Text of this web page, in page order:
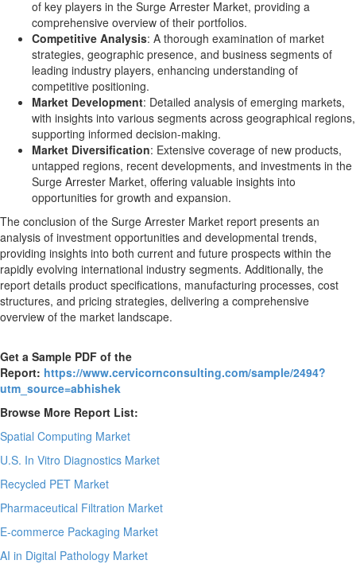
of key players in the Surge Arrester Market, providing a
comprehensive overview of their portfolios.
Competitive Analysis: A thorough examination of market
strategies, geographic presence, and business segments of
leading industry players, enhancing understanding of
competitive positioning.
Market Development: Detailed analysis of emerging markets,
with insights into various segments across geographical regions,
supporting informed decision-making.
Market Diversification: Extensive coverage of new products,
untapped regions, recent developments, and investments in the
Surge Arrester Market, offering valuable insights into
opportunities for growth and expansion.
The conclusion of the Surge Arrester Market report presents an
analysis of investment opportunities and developmental trends,
providing insights into both current and future prospects within the
rapidly evolving international industry segments. Additionally, the
report details product specifications, manufacturing processes, cost
structures, and pricing strategies, delivering a comprehensive
overview of the market landscape.
Get a Sample PDF of the
Report: https://www.cervicornconsulting.com/sample/2494?
utm_source=abhishek
Browse More Report List:
Spatial Computing Market
U.S. In Vitro Diagnostics Market
Recycled PET Market
Pharmaceutical Filtration Market
E-commerce Packaging Market
AI in Digital Pathology Market